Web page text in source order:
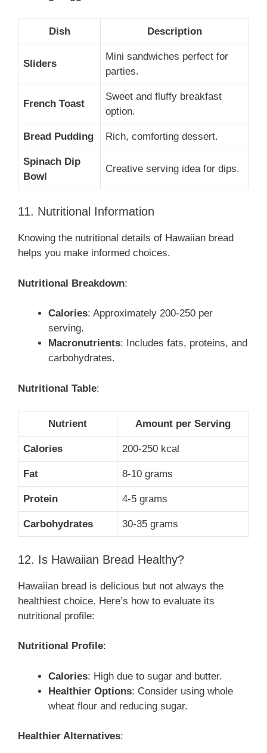
Dish Description
Sliders
Mini sandwiches perfect for
parties.
French Toast
Sweet and fluffy breakfast
option.
Bread Pudding Rich, comforting dessert.
Spinach Dip
Bowl
Creative serving idea for dips.
11. Nutritional Information
Knowing the nutritional details of Hawaiian bread
helps you make informed choices.
Nutritional Breakdown:
Calories: Approximately 200-250 per
serving.
Macronutrients: Includes fats, proteins, and
carbohydrates.
Nutritional Table:
Nutrient Amount per Serving
Calories 200-250 kcal
Fat 8-10 grams
Protein 4-5 grams
Carbohydrates 30-35 grams
12. Is Hawaiian Bread Healthy?
Hawaiian bread is delicious but not always the
healthiest choice. Here’s how to evaluate its
nutritional profile:
Nutritional Profile:
Calories: High due to sugar and butter.
Healthier Options: Consider using whole
wheat flour and reducing sugar.
Healthier Alternatives: